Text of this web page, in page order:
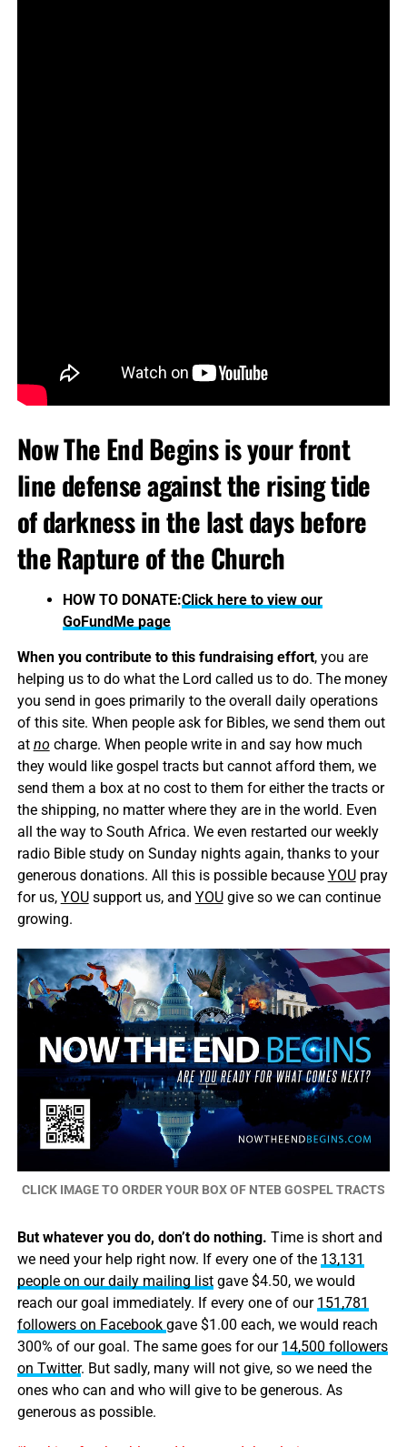
Now The End Begins is your front
line defense against the rising tide
of darkness in the last days before
the Rapture of the Church
HOW TO DONATE:Click here to view our
GoFundMe page
When you contribute to this fundraising effort, you are
helping us to do what the Lord called us to do. The money
you send in goes primarily to the overall daily operations
of this site. When people ask for Bibles, we send them out
at no charge. When people write in and say how much
they would like gospel tracts but cannot afford them, we
send them a box at no cost to them for either the tracts or
the shipping, no matter where they are in the world. Even
all the way to South Africa. We even restarted our weekly
radio Bible study on Sunday nights again, thanks to your
generous donations. All this is possible because YOUpray
for us, YOUsupport us, and YOUgive so we can continue
growing.
CLICK IMAGE TO ORDER YOUR BOX OF NTEB GOSPEL TRACTS
But whatever you do, don’t do nothing. Time is short and
we need your help right now. If every one of the 13,131
people on our daily mailing listgave $4.50, we would
reach our goal immediately. If every one of our 151,781
followers on Facebook gave $1.00 each, we would reach
300% of our goal. The same goes for our 14,500 followers
on Twitter. But sadly, many will not give, so we need the
ones who can and who will give to be generous. As
generous as possible.